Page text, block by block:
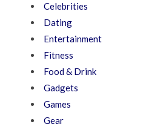
Celebrities
Dating
Entertainment
Fitness
Food & Drink
Gadgets
Games
Gear